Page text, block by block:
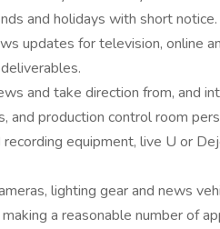
and holidays with short notice.
updates for television, online
and take direction from, and
and production control room
equipment, live U or
lighting gear and news
a reasonable number of